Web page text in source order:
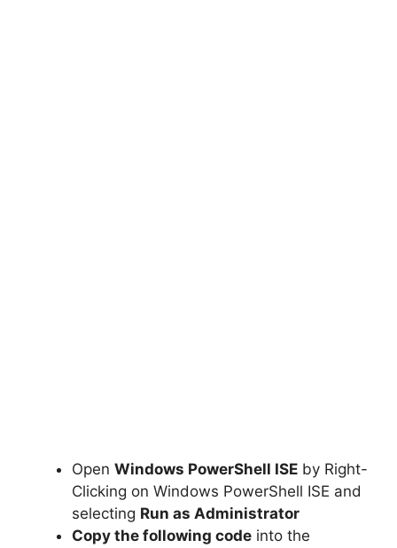
Open Windows PowerShell ISE by Right-
Clicking on Windows PowerShell ISE and
selecting Run as Administrator
Copy the following code into the